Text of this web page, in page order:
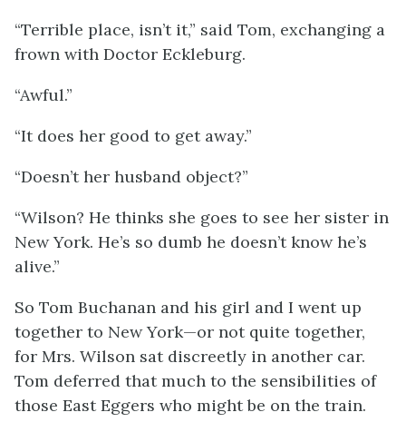
“Terrible place, isn’t it,” said Tom, exchanging a
frown with Doctor Eckleburg.
“Awful.”
“It does her good to get away.”
“Doesn’t her husband object?”
“Wilson? He thinks she goes to see her sister in
New York. He’s so dumb he doesn’t know he’s
alive.”
So Tom Buchanan and his girl and I went up
together to New York—or not quite together,
for Mrs. Wilson sat discreetly in another car.
Tom deferred that much to the sensibilities of
those East Eggers who might be on the train.